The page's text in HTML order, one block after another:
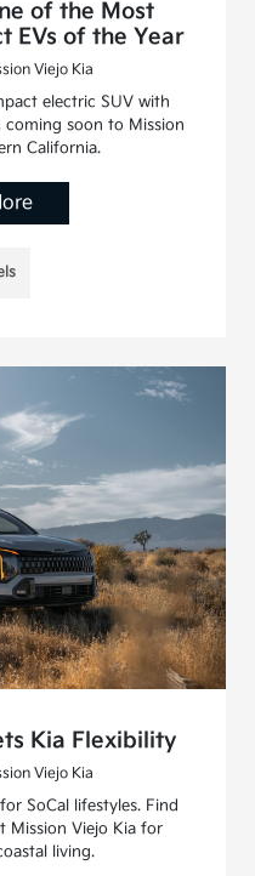
of the Most
EVs of the Year
Viejo Kia
electric SUV with
coming soon to Mission
California.
Kia Flexibility
Viejo Kia
SoCal lifestyles. Find
Mission Viejo Kia for
living.